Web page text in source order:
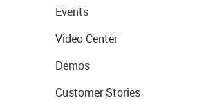
Events
Video Center
Demos
Customer Stories